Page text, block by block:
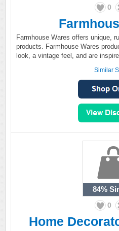
0
Farmhouse Wares offers unique,
products. Farmhouse Wares
look, a vintage feel, and are
Similar
84%
0
Home